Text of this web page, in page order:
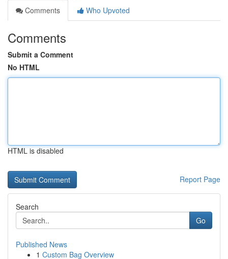
Comments
Who Upvoted
Comments
Submit a Comment
No HTML
HTML is disabled
Report Page
Search
Go
Published News
1 Custom Bag Overview